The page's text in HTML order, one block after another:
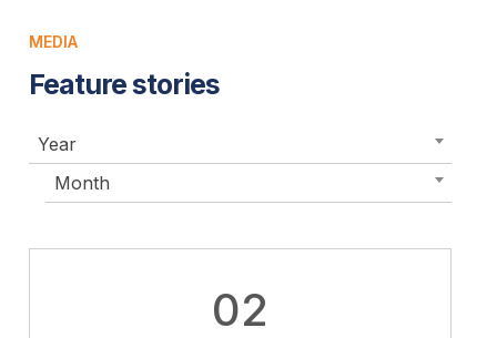
MEDIA
Feature stories
Year
Month
02